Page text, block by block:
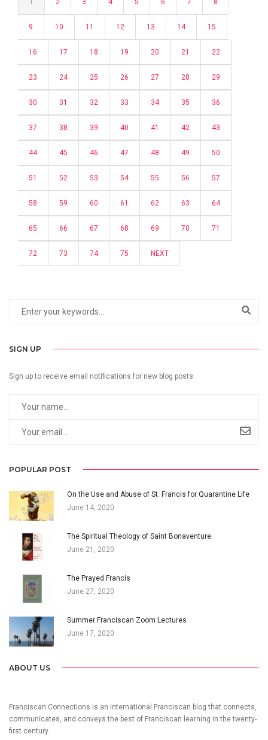
2 3 4 5 6 7 8
9 10 11 12 13 14 15
16 17 18 19 20 21 22
23 24 25 26 27 28 29
30 31 32 33 34 35 36
37 38 39 40 41 42 43
44 45 46 47 48 49 50
51 52 53 54 55 56 57
58 59 60 61 62 63 64
65 66 67 68 69 70 71
72 73 74 75 NEXT
SIGN UP
Sign up to receive email notifications for new blog posts
POPULAR POST
On the Use and Abuse of St. Francis for Quarantine Life
June 14, 2020
The Spiritual Theology of Saint Bonaventure
June 21, 2020
The Prayed Francis
June 27, 2020
Summer Franciscan Zoom Lectures
June 17, 2020
ABOUT US
Franciscan Connections is an international Franciscan blog that connects,
communicates, and conveys the best of Franciscan learning in the twenty-
first century.